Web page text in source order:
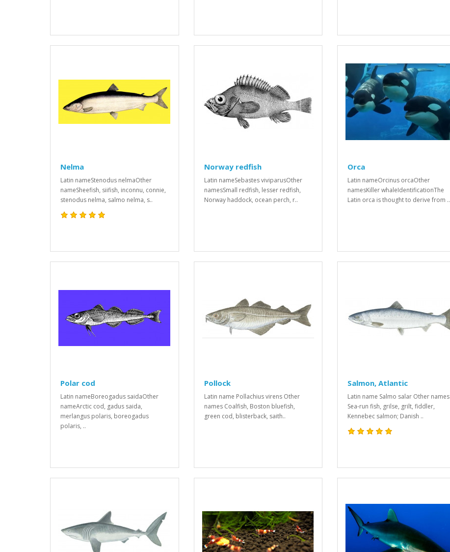
Nelma
Latin nameStenodus nelmaOther
nameSheefish, siifish, inconnu, connie,
stenodus nelma, salmo nelma, s..
Norway redfish
Latin nameSebastes viviparusOther
namesSmall redfish, lesser redfish,
Norway haddock, ocean perch, r..
Orca
Latin nameOrcinus orcaOther
namesKiller whaleIdentificationThe
Latin orca is thought to derive from ..
Polar cod
Latin nameBoreogadus saidaOther
nameArctic cod, gadus saida,
merlangus polaris, boreogadus
polaris, ..
Pollock
Latin name Pollachius virens Other
names Coalfish, Boston bluefish,
green cod, blisterback, saith..
Salmon, Atlantic
Latin name Salmo salar Other names
Sea-run fish, grilse, grilt, fiddler,
Kennebec salmon; Danish ..